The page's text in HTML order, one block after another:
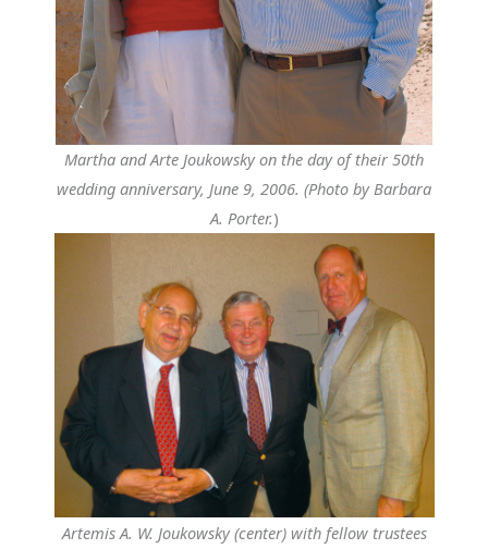
Martha and Arte Joukowsky on the day of their 50th
wedding anniversary, June 9, 2006. (Photo by Barbara
A. Porter.)
Artemis A. W. Joukowsky (center) with fellow trustees